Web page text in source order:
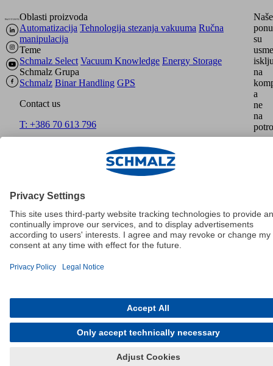
Oblasti proizvoda
Automatizacija Tehnologija stezanja vakuuma Ručna
manipulacija
Teme
Schmalz Select Vacuum Knowledge Energy Storage
Schmalz Grupa
Schmalz Binar Handling GPS
Contact us
T: +386 70 613 796
Naše
su
na
a
ne
na
methods Shipment
© Schmalz